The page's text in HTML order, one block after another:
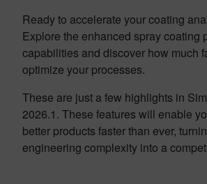
Ready to accelerate your coating
Explore the enhanced spray coating
capabilities and discover how much
optimize your processes.
These are just a few highlights in
2026.1. These features will enable
better products faster than ever,
engineering complexity into a